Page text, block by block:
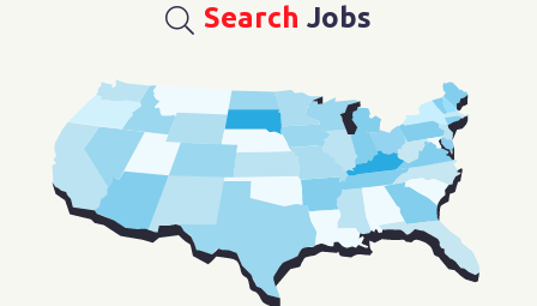
Search Jobs